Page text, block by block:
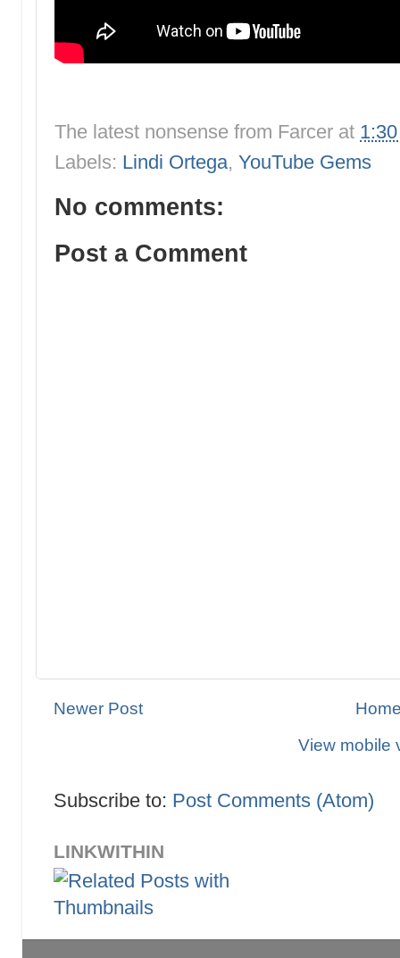
The latest nonsense from Farcer at
Labels: Lindi Ortega, YouTube Gems
No comments:
Post a Comment
Newer Post
View mobile
Subscribe to: Post Comments (Atom)
LINKWITHIN